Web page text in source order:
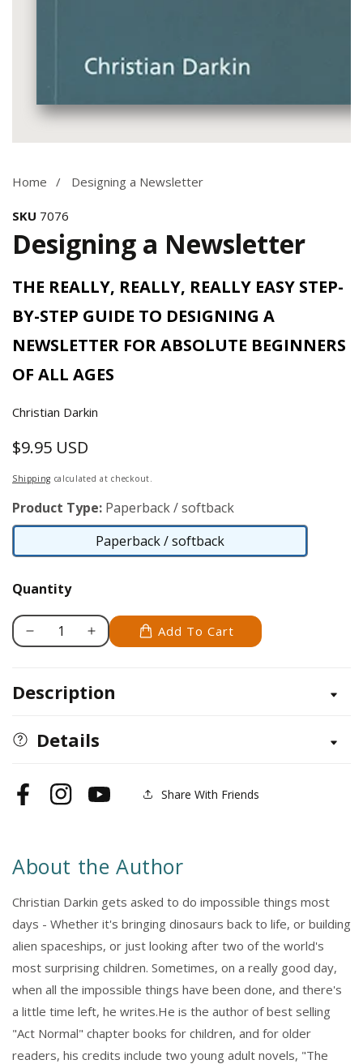
gallery
Home Designing a Newsletter
SKU 7076
Designing a Newsletter
THE REALLY, REALLY, REALLY EASY STEP-
BY-STEP GUIDE TO DESIGNING A
NEWSLETTER FOR ABSOLUTE BEGINNERS
OF ALL AGES
Christian Darkin
Regular
price
$9.95 USD
Shipping calculated at checkout.
Product Type: Paperback / softback
Paperback / softback
Paperback
Quantity
Decrease
Designing
Newsletter
Increase
Designing
Add To Cart
Description
Details
FacebookInstagramYouTube Share With Friends
About the Author
Christian Darkin gets asked to do impossible things most
days - Whether it's bringing dinosaurs back to life, or building
alien spaceships, or just looking after two of the world's
most surprising children. Sometimes, on a really good day,
when all the impossible things have been done, and there's
a little time left, he writes.He is the author of best selling
"Act Normal" chapter books for children, and for older
readers, his credits include two young adult novels, "The